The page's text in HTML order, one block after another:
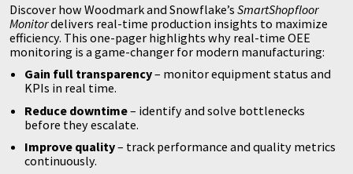
Discover how Woodmark and Snowflake’s SmartShopfloor
Monitordelivers real-time production insights to maximize
efficiency. This one-pager highlights why real-time OEE
monitoring is a game-changer for modern manufacturing:
Gain full transparency– monitor equipment status and
KPIs in real time.
Reduce downtime– identify and solve bottlenecks
before they escalate.
Improve quality– track performance and quality metrics
continuously.